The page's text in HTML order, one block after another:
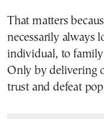
That matters
necessarily always
individual, to
Only by delivering
trust and defeat